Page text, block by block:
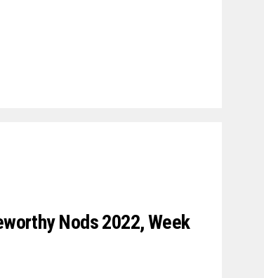
Nods 2022, Week